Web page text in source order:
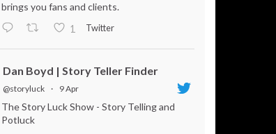
brings you fans and clients.
1
Twitter
Dan Boyd | Story Teller Finder
@storyluck · 9 Apr
The Story Luck Show - Story Telling and
Potluck